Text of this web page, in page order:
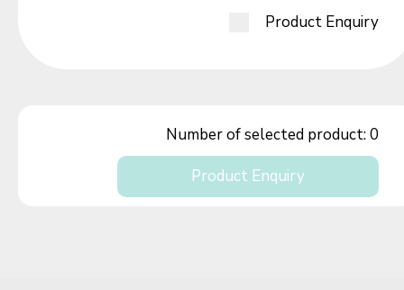
Product Enquiry
Number of selected product:0
Product Enquiry